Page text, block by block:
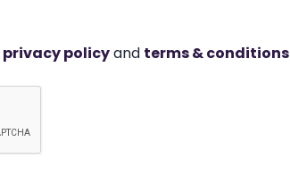
privacy policyand terms & conditions